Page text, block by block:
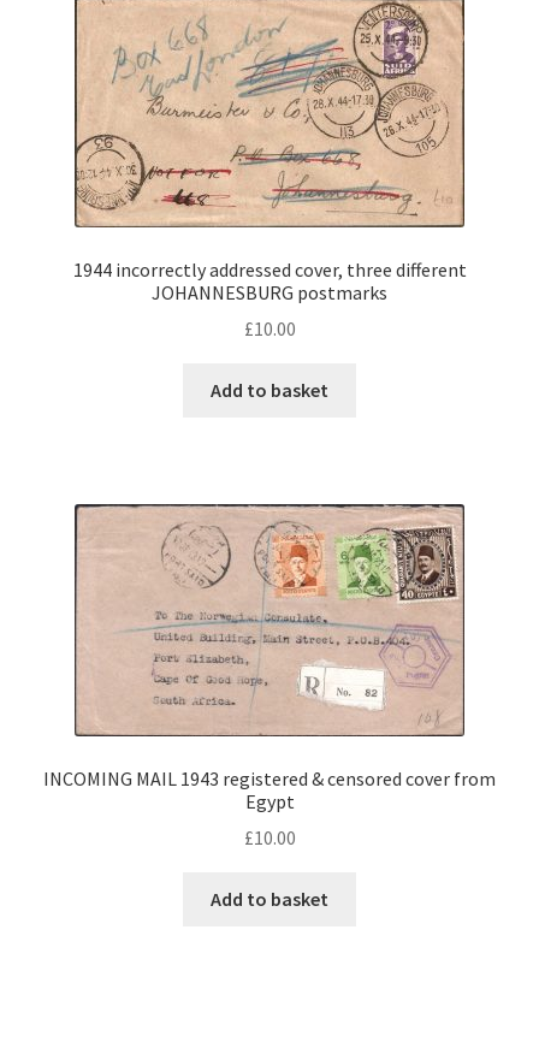
1944 incorrectly addressed cover, three different
JOHANNESBURG postmarks
£10.00
Add to basket
INCOMING MAIL 1943 registered & censored cover from
Egypt
£10.00
Add to basket